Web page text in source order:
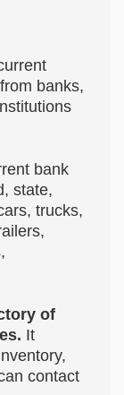
banks,
bank
state,
trucks,
of
It
contact